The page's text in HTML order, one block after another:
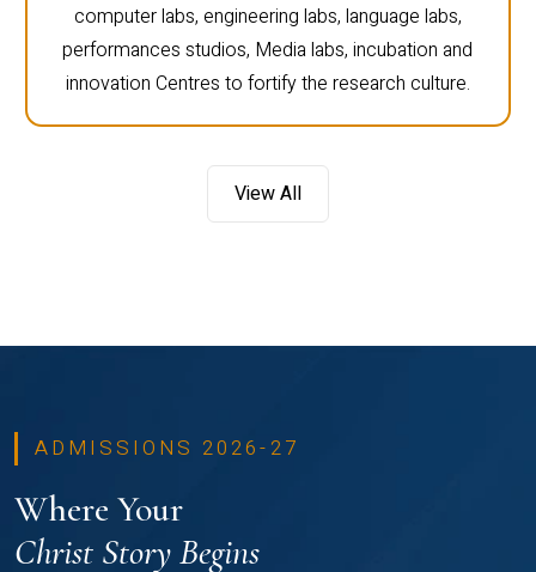
computer labs, engineering labs, language labs,
performances studios, Media labs, incubation and
innovation Centres to fortify the research culture.
View All
ADMISSIONS 2026-27
Where Your
Christ Story Begins